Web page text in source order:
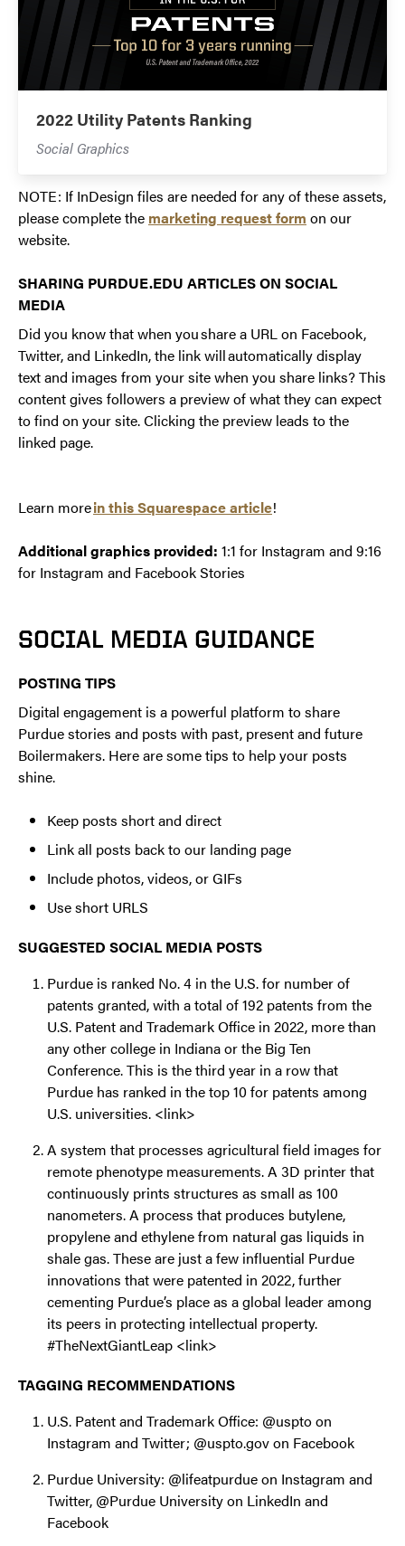
2022 Utility Patents Ranking
Social Graphics
NOTE: If InDesign files are needed for any of these assets,
please complete the marketing request form on our
website.
SHARING PURDUE.EDU ARTICLES ON SOCIAL
MEDIA
Did you know that when you share a URL on Facebook,
Twitter, and LinkedIn, the link will automatically display
text and images from your site when you share links? This
content gives followers a preview of what they can expect
to find on your site. Clicking the preview leads to the
linked page.
Learn morein this Squarespace article!
Additional graphics provided: 1:1 for Instagram and 9:16
for Instagram and Facebook Stories
SOCIAL MEDIA GUIDANCE
POSTING TIPS
Digital engagement is a powerful platform to share
Purdue stories and posts with past, present and future
Boilermakers. Here are some tips to help your posts
shine.
Keep posts short and direct
Link all posts back to our landing page
Include photos, videos, or GIFs
Use short URLS
SUGGESTED SOCIAL MEDIA POSTS
Purdue is ranked No. 4 in the U.S. for number of
patents granted, with a total of 192 patents from the
U.S. Patent and Trademark Office in 2022, more than
any other college in Indiana or the Big Ten
Conference. This is the third year in a row that
Purdue has ranked in the top 10 for patents among
U.S. universities. <link>
A system that processes agricultural field images for
remote phenotype measurements. A 3D printer that
continuously prints structures as small as 100
nanometers. A process that produces butylene,
propylene and ethylene from natural gas liquids in
shale gas. These are just a few influential Purdue
innovations that were patented in 2022, further
cementing Purdue’s place as a global leader among
its peers in protecting intellectual property.
#TheNextGiantLeap <link>
TAGGING RECOMMENDATIONS
U.S. Patent and Trademark Office: @uspto on
Instagram and Twitter; @uspto.gov on Facebook
Purdue University: @lifeatpurdue on Instagram and
Twitter, @Purdue University on LinkedIn and
Facebook